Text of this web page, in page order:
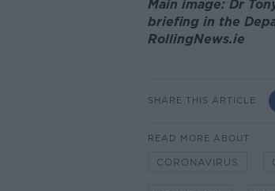
Main image: Dr
briefing in the
RollingNews.ie
SHARE THIS ARTICLE
READ MORE ABOUT
CORONAVIRUS